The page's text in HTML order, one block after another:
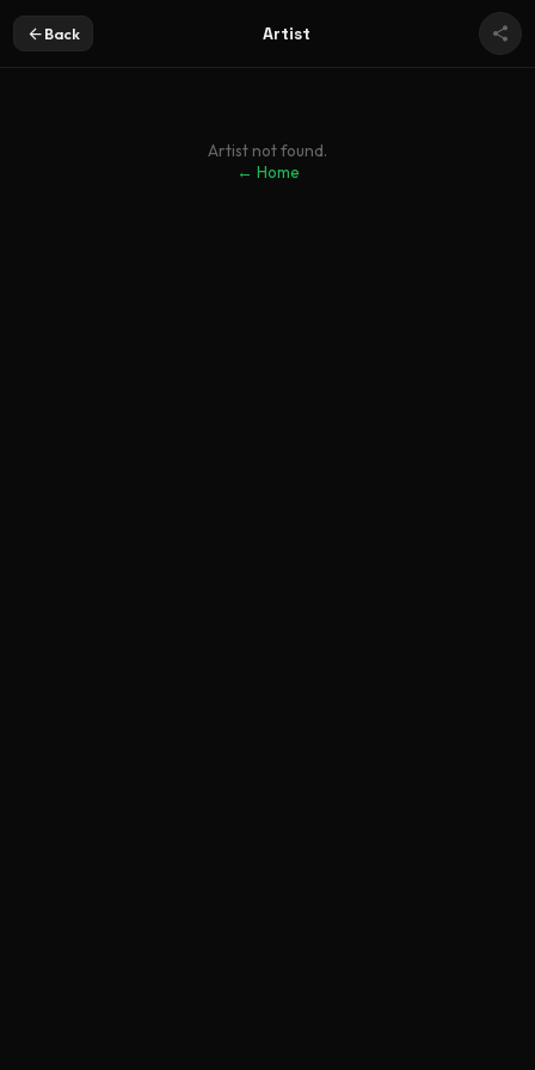
Back Artist
Artist not found.
← Home